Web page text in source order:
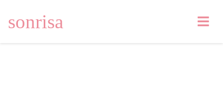
sonrisa